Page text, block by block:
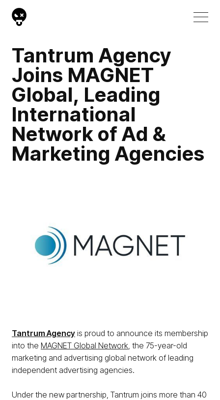
Tantrum Agency
Joins MAGNET
Global, Leading
International
Network of Ad &
Marketing Agencies
Tantrum Agency is proud to announce its membership
into the MAGNET Global Network , the 75-year-old
marketing and advertising global network of leading
independent advertising agencies.
Under the new partnership, Tantrum joins more than 40